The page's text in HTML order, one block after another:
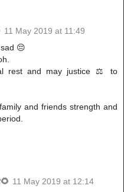
11 May 2019 at 11:49
😔
rest and may justice ⚖ to
and friends strength and
11 May 2019 at 12:14